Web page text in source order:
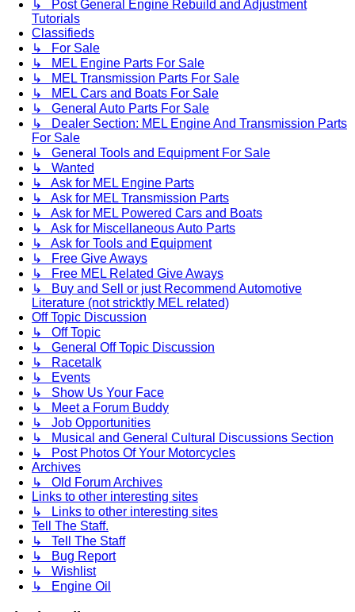
↳ Post General Engine Rebuild and Adjustment
Tutorials
Classifieds
↳ For Sale
↳ MEL Engine Parts For Sale
↳ MEL Transmission Parts For Sale
↳ MEL Cars and Boats For Sale
↳ General Auto Parts For Sale
↳ Dealer Section: MEL Engine And Transmission Parts
For Sale
↳ General Tools and Equipment For Sale
↳ Wanted
↳ Ask for MEL Engine Parts
↳ Ask for MEL Transmission Parts
↳ Ask for MEL Powered Cars and Boats
↳ Ask for Miscellaneous Auto Parts
↳ Ask for Tools and Equipment
↳ Free Give Aways
↳ Free MEL Related Give Aways
↳ Buy and Sell or just Recommend Automotive
Literature (not stricktly MEL related)
Off Topic Discussion
↳ Off Topic
↳ General Off Topic Discussion
↳ Racetalk
↳ Events
↳ Show Us Your Face
↳ Meet a Forum Buddy
↳ Job Opportunities
↳ Musical and General Cultural Discussions Section
↳ Post Photos Of Your Motorcycles
Archives
↳ Old Forum Archives
Links to other interesting sites
↳ Links to other interesting sites
Tell The Staff.
↳ Tell The Staff
↳ Bug Report
↳ Wishlist
↳ Engine Oil